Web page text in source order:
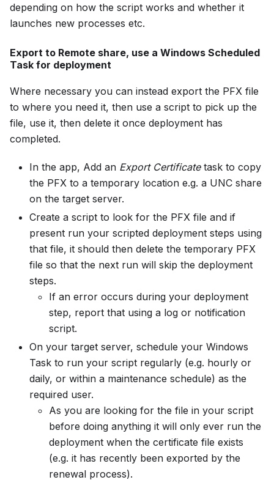
depending on how the script works and whether it
launches new processes etc.
Export to Remote share, use a Windows Scheduled
Task for deployment
Where necessary you can instead export the PFX file
to where you need it, then use a script to pick up the
file, use it, then delete it once deployment has
completed.
In the app, Add an Export Certificatetask to copy
the PFX to a temporary location e.g. a UNC share
on the target server.
Create a script to look for the PFX file and if
present run your scripted deployment steps using
that file, it should then delete the temporary PFX
file so that the next run will skip the deployment
steps.
If an error occurs during your deployment
step, report that using a log or notification
script.
On your target server, schedule your Windows
Task to run your script regularly (e.g. hourly or
daily, or within a maintenance schedule) as the
required user.
As you are looking for the file in your script
before doing anything it will only ever run the
deployment when the certificate file exists
(e.g. it has recently been exported by the
renewal process).